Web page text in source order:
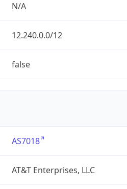
N/A
12.240.0.0/12
false
AS7018
AT&T Enterprises, LLC